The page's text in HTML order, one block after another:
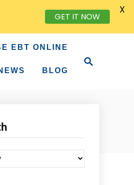
EBT ONLINE
BLOG
GET IT NOW
X